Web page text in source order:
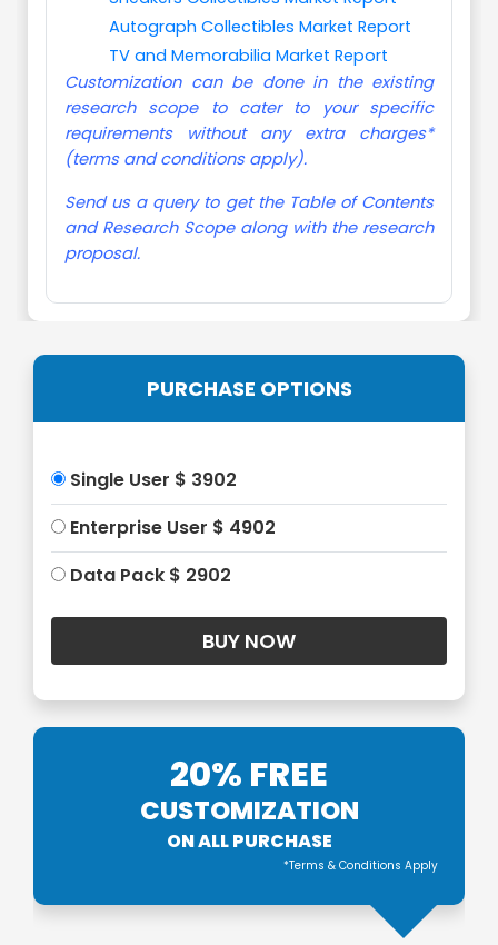
Autograph Collectibles Market Report
TV and Memorabilia Market Report
Customization can be done in the existing
research scope to cater to your specific
requirements without any extra charges*
(terms and conditions apply).
Send us a query to get the Table of Contents
and Research Scope along with the research
proposal.
PURCHASE OPTIONS
Single User $ 3902
Enterprise User $ 4902
Data Pack $ 2902
20% FREE
CUSTOMIZATION
ON ALL PURCHASE
*Terms & Conditions Apply